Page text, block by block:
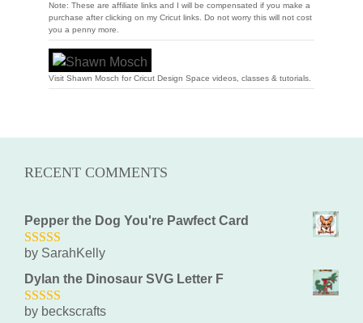
Note: These are affiliate links and I will be compensated if you make a
purchase after clicking on my Cricut links. Do not worry this will not cost
you a penny more.
Visit Shawn Mosch for Cricut Design Space videos, classes & tutorials.
RECENT COMMENTS
Pepper the Dog You're Pawfect Card
5out of 5
by SarahKelly
Dylan the Dinosaur SVG Letter F
5out of 5
by beckscrafts